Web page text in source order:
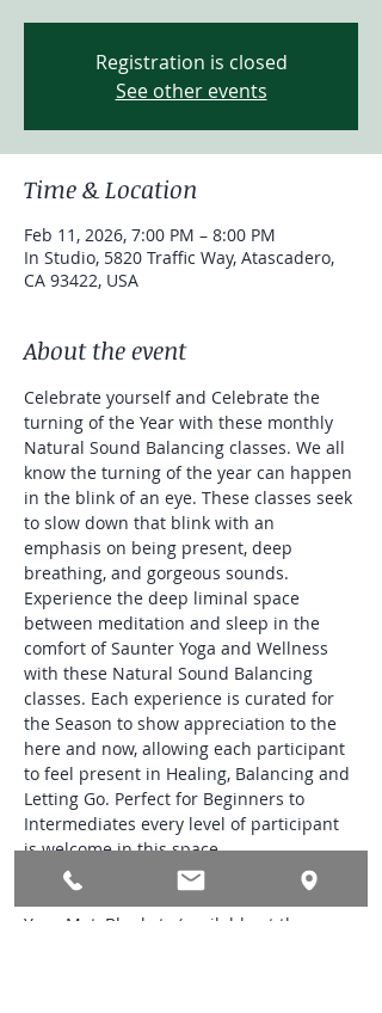
Registration is closed
See other events
Time & Location
Feb 11, 2026, 7:00 PM – 8:00 PM
In Studio, 5820 Traffic Way, Atascadero,
CA 93422, USA
About the event
Celebrate yourself and Celebrate the
turning of the Year with these monthly
Natural Sound Balancing classes. We all
know the turning of the year can happen
in the blink of an eye. These classes seek
to slow down that blink with an
emphasis on being present, deep
breathing, and gorgeous sounds.
Experience the deep liminal space
between meditation and sleep in the
comfort of Saunter Yoga and Wellness
with these Natural Sound Balancing
classes. Each experience is curated for
the Season to show appreciation to the
here and now, allowing each participant
to feel present in Healing, Balancing and
Letting Go. Perfect for Beginners to
Intermediates every level of participant
is welcome in this space.
Class Needs:
Yoga Mat, Blankets (available at the